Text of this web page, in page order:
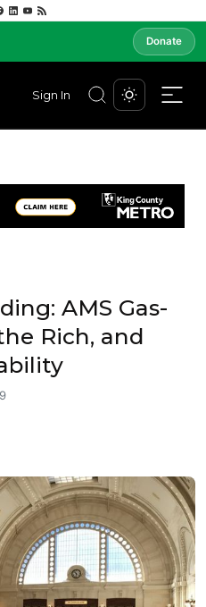
Donate
Sign In
AMS Gas-
Rich, and